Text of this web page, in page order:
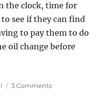
the clock, time for
see if they can find
to pay them to do
oil change before
3 Commentson